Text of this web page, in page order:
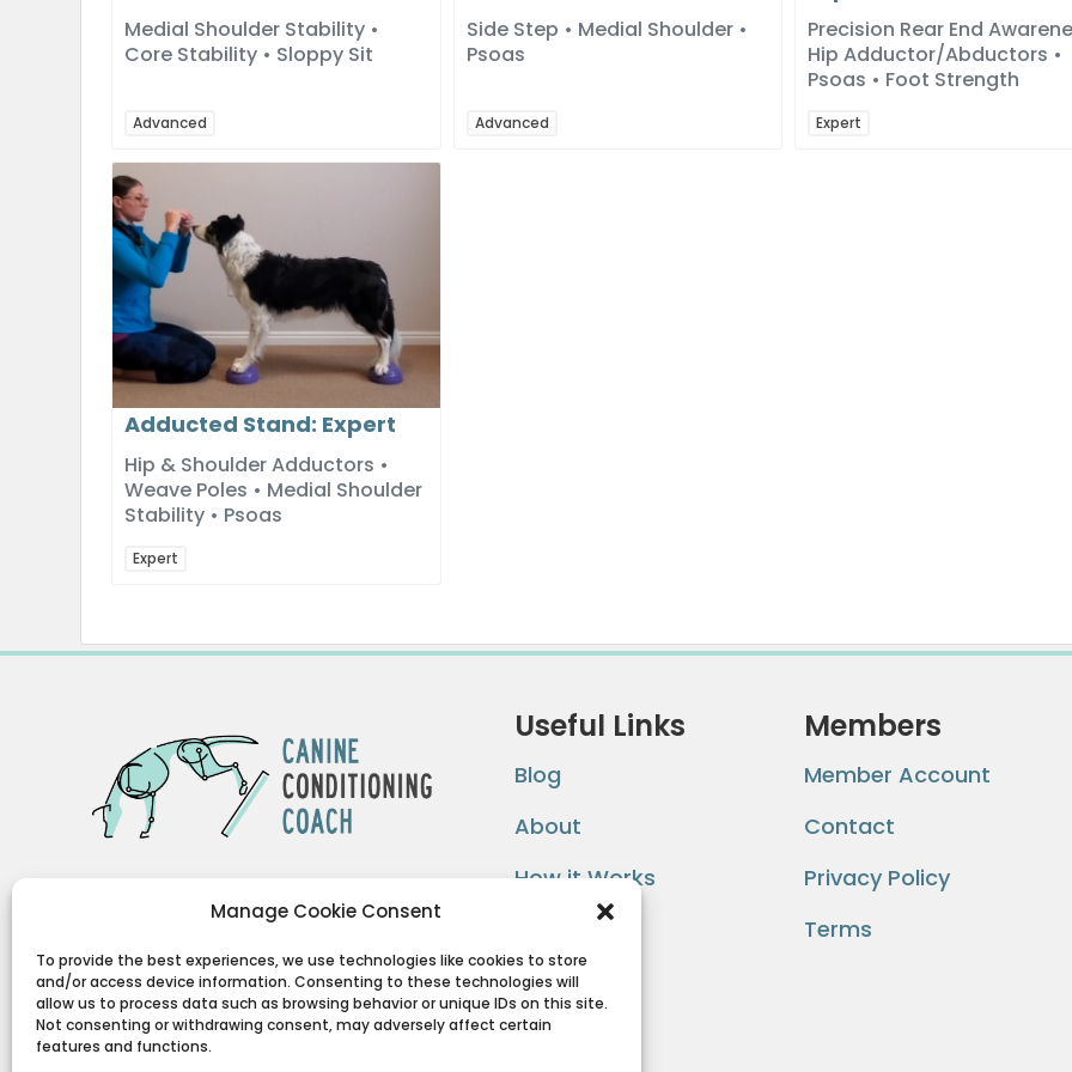
Manage Cookie Consent
To provide the best experiences, we use technologies like cookies to store
and/or access device information. Consenting to these technologies will
allow us to process data such as browsing behavior or unique IDs on this site.
Not consenting or withdrawing consent, may adversely affect certain
features and functions.
Medial Shoulder Stability •
Core Stability • Sloppy Sit
Advanced
Side Step • Medial Shoulder •
Psoas
Advanced
Precision Rear End
Hip Adductor/Abductors •
Psoas • Foot Strength
Expert
Adducted Stand: Expert
Hip & Shoulder Adductors •
Weave Poles • Medial Shoulder
Stability • Psoas
Expert
methodology we can improve
functionality, hasten recovery time,
reduce pain/stiffness, and improve the
health of sport dogs and pet dogs
alike… Form driving function.
Useful Links
Blog
About
How it Works
Members
Member Account
Contact
Privacy Policy
Terms